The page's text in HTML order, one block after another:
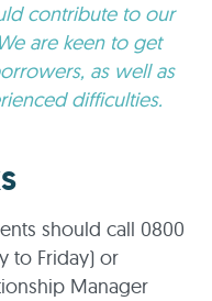
contribute to our
are keen to get
as well as
difficulties.
should call 0800
to Friday) or
Manager